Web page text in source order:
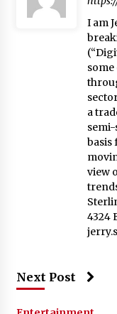
I am
a
basis
view
4324
Next Post